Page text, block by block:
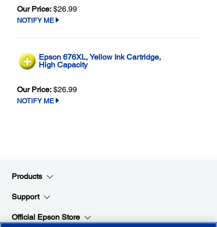
Our Price: $26.99
NOTIFY ME
Epson 676XL, Yellow Ink Cartridge,
High Capacity
Our Price: $26.99
NOTIFY ME
Products
Support
Official Epson Store